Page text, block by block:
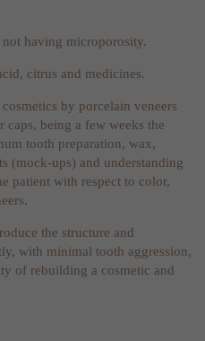
not having microporosity.
citrus and medicines.
by porcelain veneers
caps, being a few weeks the
tooth preparation, wax,
(mock-ups) and understanding
patient with respect to color,
the structure and
with minimal tooth aggression,
of rebuilding a cosmetic and